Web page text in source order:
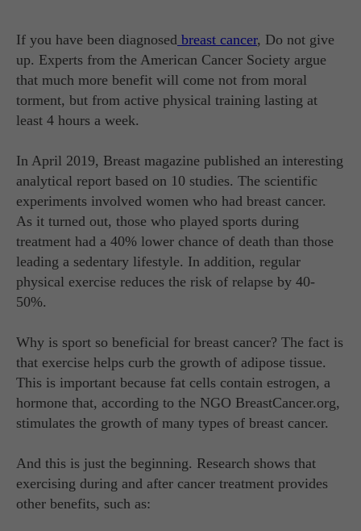
If you have been diagnosed breast cancer, Do not give
up. Experts from the American Cancer Society argue
that much more benefit will come not from moral
torment, but from active physical training lasting at
least 4 hours a week.
In April 2019, Breast magazine published an interesting
analytical report based on 10 studies. The scientific
experiments involved women who had breast cancer.
As it turned out, those who played sports during
treatment had a 40% lower chance of death than those
leading a sedentary lifestyle. In addition, regular
physical exercise reduces the risk of relapse by 40-
50%.
Why is sport so beneficial for breast cancer? The fact is
that exercise helps curb the growth of adipose tissue.
This is important because fat cells contain estrogen, a
hormone that, according to the NGO BreastCancer.org,
stimulates the growth of many types of breast cancer.
And this is just the beginning. Research shows that
exercising during and after cancer treatment provides
other benefits, such as: